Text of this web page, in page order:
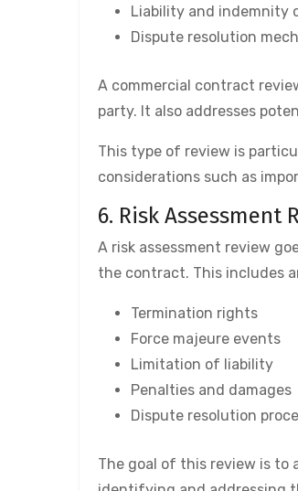
Liability and indemnity
Dispute resolution
A commercial contract
party. It also addresses
This type of review is
considerations such as
6. Risk Assessment
A risk assessment review
the contract. This includes
Termination rights
Force majeure events
Limitation of liability
Penalties and damages
Dispute resolution
The goal of this review is to